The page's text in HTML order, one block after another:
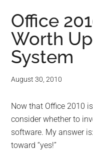
Office
Worth
System
August 30, 2010
Now that Office 2010
consider whether to
software. My answer
toward “yes!”